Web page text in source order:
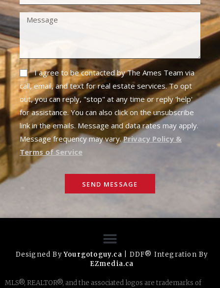
I agree to be contacted by The Ames Team via
call, email, and text for real estate services. To opt
out, you can reply, "stop" at any time or reply 'help'
for assistance. You can also click on the unsubscribe
link in the emails. Message and data rates may apply.
Message frequency may vary.Privacy Policy &
Terms of Service
SEND MESSAGE
Designed ByYourgotoguy.ca | DDF® Integration By
EZmedia.ca
MLS®, REALTOR®, and the associated logos are trademarks of